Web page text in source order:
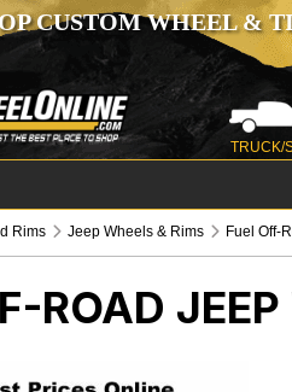
CUSTOM WHEEL &
TRUCK/
Rims Jeep Wheels & Rims Fuel Off-
ROAD